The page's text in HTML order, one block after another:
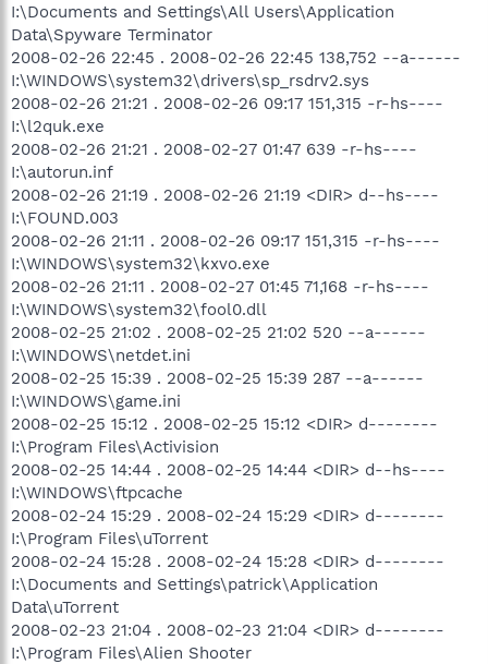
I:\Documents and Settings\All Users\Application
Data\Spyware Terminator
2008-02-26 22:45 . 2008-02-26 22:45 138,752 --a------
I:\WINDOWS\system32\drivers\sp_rsdrv2.sys
2008-02-26 21:21 . 2008-02-26 09:17 151,315 -r-hs----
I:\l2quk.exe
2008-02-26 21:21 . 2008-02-27 01:47 639 -r-hs----
I:\autorun.inf
2008-02-26 21:19 . 2008-02-26 21:19 <DIR> d--hs----
I:\FOUND.003
2008-02-26 21:11 . 2008-02-26 09:17 151,315 -r-hs----
I:\WINDOWS\system32\kxvo.exe
2008-02-26 21:11 . 2008-02-27 01:45 71,168 -r-hs----
I:\WINDOWS\system32\fool0.dll
2008-02-25 21:02 . 2008-02-25 21:02 520 --a------
I:\WINDOWS\netdet.ini
2008-02-25 15:39 . 2008-02-25 15:39 287 --a------
I:\WINDOWS\game.ini
2008-02-25 15:12 . 2008-02-25 15:12 <DIR> d--------
I:\Program Files\Activision
2008-02-25 14:44 . 2008-02-25 14:44 <DIR> d--hs----
I:\WINDOWS\ftpcache
2008-02-24 15:29 . 2008-02-24 15:29 <DIR> d--------
I:\Program Files\uTorrent
2008-02-24 15:28 . 2008-02-24 15:28 <DIR> d--------
I:\Documents and Settings\patrick\Application
Data\uTorrent
2008-02-23 21:04 . 2008-02-23 21:04 <DIR> d--------
I:\Program Files\Alien Shooter